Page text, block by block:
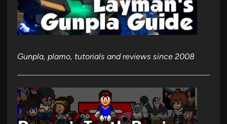
Gunpla, plamo, tutorials and reviews since 2008